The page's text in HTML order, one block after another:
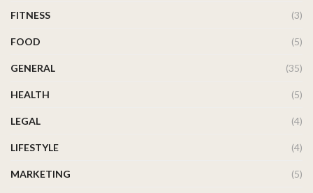
FITNESS (3)
FOOD (5)
GENERAL (35)
HEALTH (5)
LEGAL (4)
LIFESTYLE (4)
MARKETING (5)